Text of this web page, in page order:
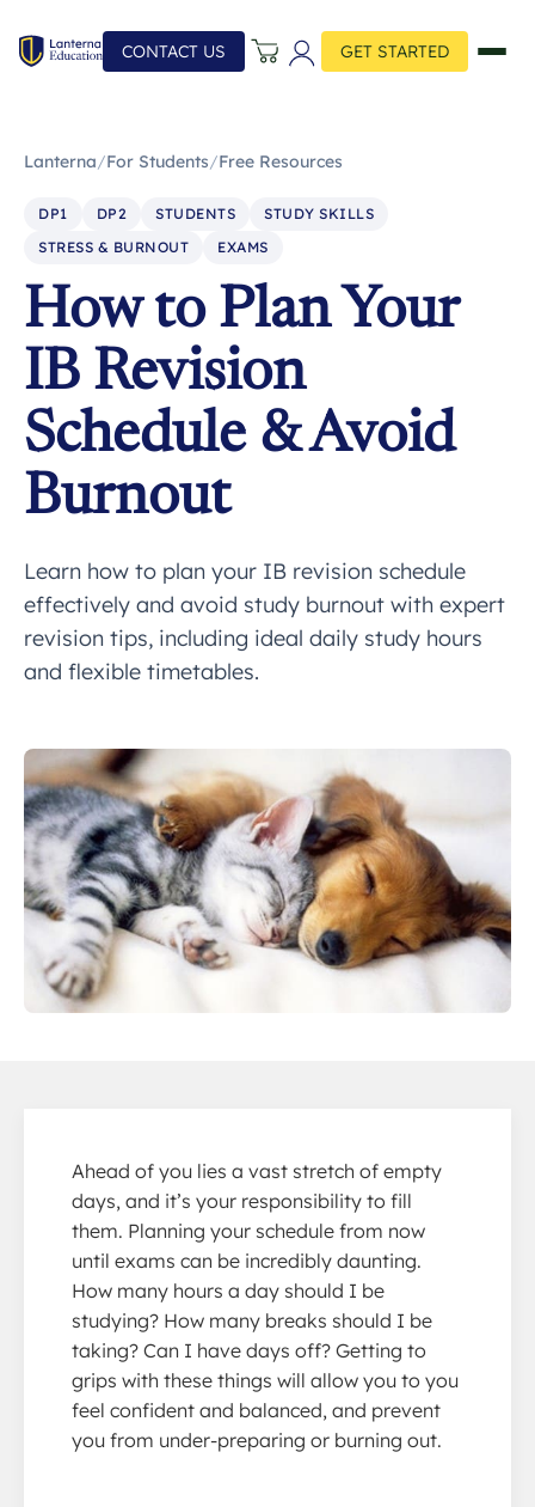
CONTACT US GET STARTED
Lanterna/For Students/Free Resources
DP1 DP2 STUDENTS
STUDY SKILLS
STRESS & BURNOUT
EXAMS
How to Plan Your
IB Revision
Schedule & Avoid
Burnout
Learn how to plan your IB revision schedule
effectively and avoid study burnout with expert
revision tips, including ideal daily study hours
and flexible timetables.
Ahead of you lies a vast stretch of empty
days, and it’s your responsibility to fill
them. Planning your schedule from now
until exams can be incredibly daunting.
How many hours a day should I be
studying? How many breaks should I be
taking? Can I have days off? Getting to
grips with these things will allow you to you
feel confident and balanced, and prevent
you from under-preparing or burning out.